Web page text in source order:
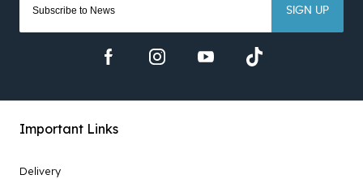
SIGN UP
Important Links
Delivery